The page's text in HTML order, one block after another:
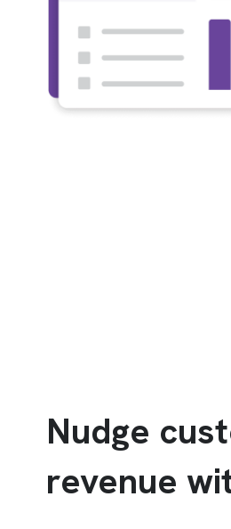
Nudge
revenue